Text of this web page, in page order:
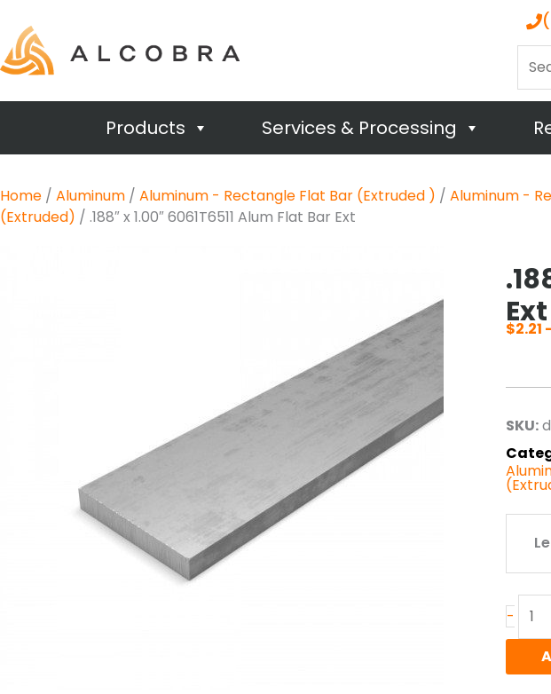
Products Services & Processing
Home / Aluminum / Aluminum - Rectangle Flat Bar (Extruded ) / Aluminum -
(Extruded) / .188″ x 1.00″ 6061T6511 Alum Flat Bar Ext
Ext
$2.21
SKU:
-
Alum
Ext